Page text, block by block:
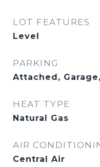
LOT FEATURES
Level
PARKING
Attached,
HEAT TYPE
Natural Gas
AIR
Central Air